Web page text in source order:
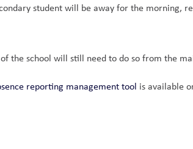
student will be away for the
the school will still need to do so from the
reporting management tool is available